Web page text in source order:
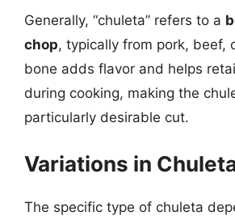
Generally, “chuleta” refers to a
chop, typically from pork, beef,
bone adds flavor and helps
during cooking, making the
particularly desirable cut.
Variations in
The specific type of chuleta